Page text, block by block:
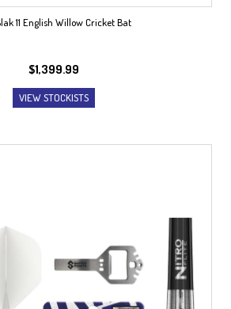
11 English Willow Cricket Bat
$1,399.99
VIEW STOCKISTS